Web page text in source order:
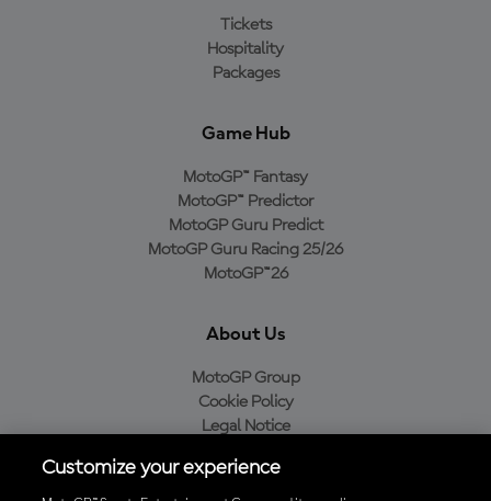
Tickets
Hospitality
Packages
Game Hub
MotoGP™ Fantasy
MotoGP™ Predictor
MotoGP Guru Predict
MotoGP Guru Racing 25/26
MotoGP™26
About Us
MotoGP Group
Cookie Policy
Legal Notice
Purchase Policy
Customize your experience